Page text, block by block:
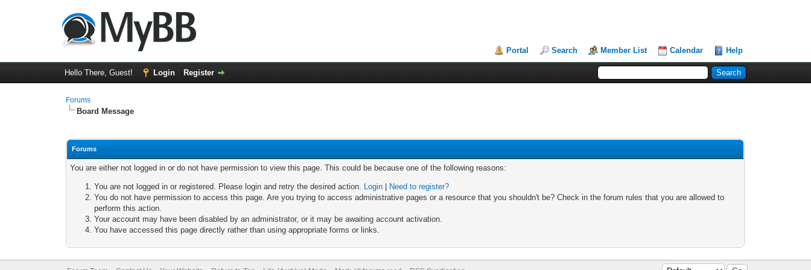
Portal Search Member List Calendar Help
Hello There, Guest! Login Register
Forums
Board Message
Forums
You are either not logged in or do not have permission to view this page. This could be because one of the following reasons:
You are not logged in or registered. Please login and retry the desired action. Login
Need to register?
You do not have permission to access this page. Are you trying to access administrative pages or a resource that you shouldn't be? Check in the forum rules that you are allowed to
perform this action.
Your account may have been disabled by an administrator, or it may be awaiting account activation.
You have accessed this page directly rather than using appropriate forms or links.